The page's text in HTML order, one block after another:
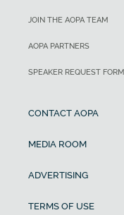
JOIN THE AOPA TEAM
AOPA PARTNERS
SPEAKER REQUEST FORM
CONTACT AOPA
MEDIA ROOM
ADVERTISING
TERMS OF USE